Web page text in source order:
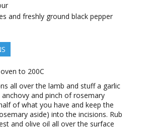
and freshly ground black pepper
to 200C
all over the lamb and stuff a garlic
anchovy and pinch of rosemary
of what you have and keep the
aside) into the incisions. Rub
and olive oil all over the surface